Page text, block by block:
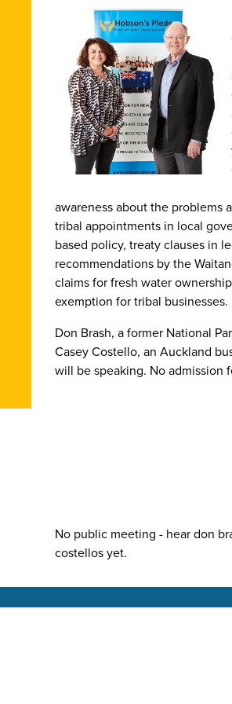
awareness about the problems
tribal appointments in local
based policy, treaty clauses in
recommendations by the
claims for fresh water
exemption for tribal businesses.
Don Brash, a former National
Casey Costello, an Auckland
will be speaking. No admission
No public meeting - hear don
costellos yet.